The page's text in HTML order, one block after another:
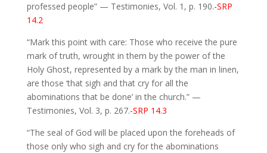
professed people” — Testimonies, Vol. 1, p. 190.-SRP
14.2
“Mark this point with care: Those who receive the pure
mark of truth, wrought in them by the power of the
Holy Ghost, represented by a mark by the man in linen,
are those ‘that sigh and that cry for all the
abominations that be done’ in the church.” —
Testimonies, Vol. 3, p. 267.-SRP 14.3
“The seal of God will be placed upon the foreheads of
those only who sigh and cry for the abominations